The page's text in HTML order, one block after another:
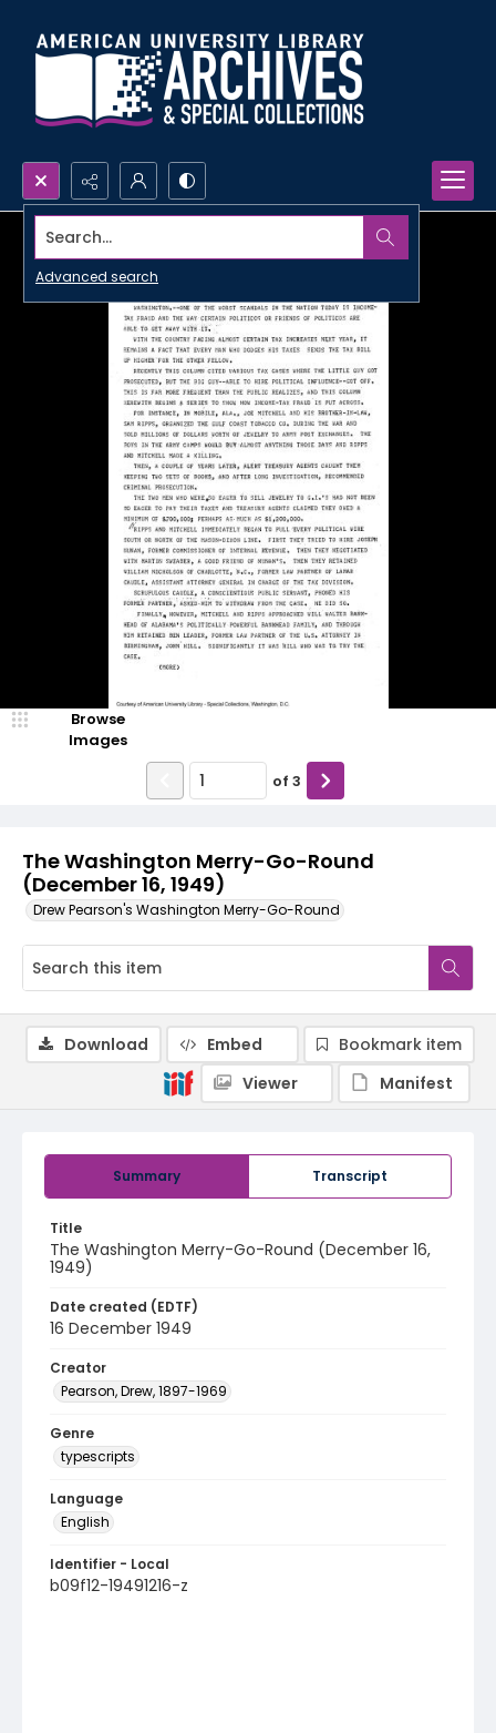
Search...
Advanced search
The Washington Merry-Go-Round
(December 16, 1949)
Drew Pearson's Washington Merry-Go-Round
Browse
Images
of 3
Summary Transcript
Title
The Washington Merry-Go-Round (December 16,
1949)
Date created (EDTF)
16 December 1949
Creator
Pearson, Drew, 1897-1969
Genre
typescripts
Language
English
Identifier - Local
b09f12-19491216-z
Download Embed
Bookmark item
Viewer
Manifest